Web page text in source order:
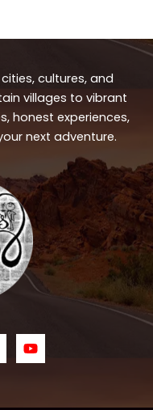
cultures, and
villages to vibrant
honest experiences,
next adventure.